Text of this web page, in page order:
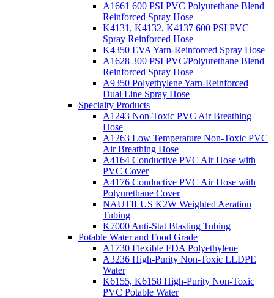
A1661 600 PSI PVC Polyurethane Blend
Reinforced Spray Hose
K4131, K4132, K4137 600 PSI PVC
Spray Reinforced Hose
K4350 EVA Yarn-Reinforced Spray Hose
A1628 300 PSI PVC/Polyurethane Blend
Reinforced Spray Hose
A9350 Polyethylene Yarn-Reinforced
Dual Line Spray Hose
Specialty Products
A1243 Non-Toxic PVC Air Breathing
Hose
A1263 Low Temperature Non-Toxic PVC
Air Breathing Hose
A4164 Conductive PVC Air Hose with
PVC Cover
A4176 Conductive PVC Air Hose with
Polyurethane Cover
NAUTILUS K2W Weighted Aeration
Tubing
K7000 Anti-Stat Blasting Tubing
Potable Water and Food Grade
A1730 Flexible FDA Polyethylene
A3236 High-Purity Non-Toxic LLDPE
Water
K6155, K6158 High-Purity Non-Toxic
PVC Potable Water